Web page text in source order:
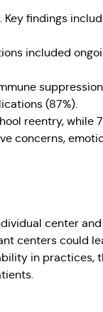
Key findings
included
(87%).
reentry, while
concerns,
center
centers could
in practices,